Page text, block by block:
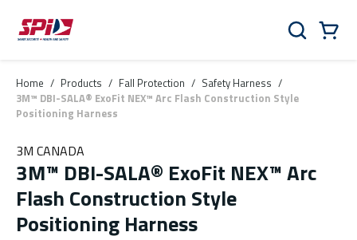
Skip to main content
Skip to menu
Skip to footer
Search
Home / Products / Fall Protection / Safety Harness /
3M™ DBI-SALA® ExoFit NEX™ Arc Flash Construction Style
Positioning Harness
3M CANADA
3M™ DBI-SALA® ExoFit NEX™ Arc
Flash Construction Style
Positioning Harness